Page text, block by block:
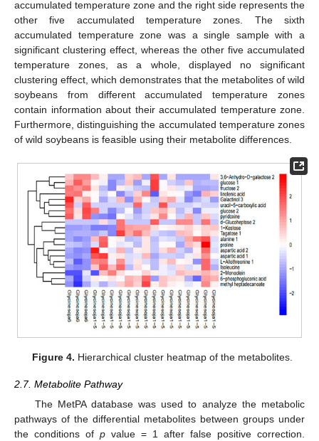
accumulated temperature zone and the right side represents the
other five accumulated temperature zones. The sixth
accumulated temperature zone was a single sample with a
significant clustering effect, whereas the other five accumulated
temperature zones, as a whole, displayed no significant
clustering effect, which demonstrates that the metabolites of wild
soybeans from different accumulated temperature zones
contain information about their accumulated temperature zone.
Furthermore, distinguishing the accumulated temperature zones
of wild soybeans is feasible using their metabolite differences.
Figure 4. Hierarchical cluster heatmap of the metabolites.
2.7. Metabolite Pathway
The MetPA database was used to analyze the metabolic
pathways of the differential metabolites between groups under
the conditions of p value = 1 after false positive correction.